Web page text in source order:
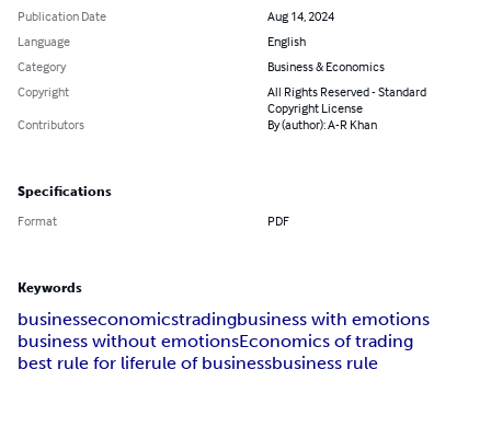
Publication Date
Aug 14, 2024
Language
English
Category
Business & Economics
Copyright
All Rights Reserved - Standard
Copyright License
Contributors
By (author): A-R Khan
Specifications
Format PDF
Keywords
businesseconomicstradingbusiness with emotions
business without emotionsEconomics of trading
best rule for liferule of businessbusiness rule